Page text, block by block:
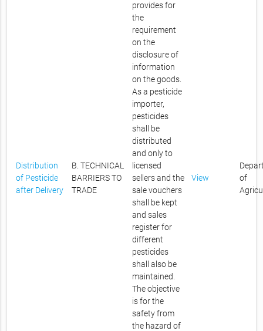
Distribution
of Pesticide
after Delivery
B. TECHNICAL
BARRIERS TO
TRADE
provides for
the
requirement
on the
disclosure of
information
on the goods.
As a pesticide
importer,
pesticides
shall be
distributed
and only to
licensed
sellers and the
sale vouchers
shall be kept
and sales
register for
different
pesticides
shall also be
maintained.
The objective
is for the
safety from
the hazard of
View
of